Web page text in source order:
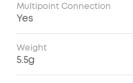
Multipoint Connection
Yes
Weight
5.5g